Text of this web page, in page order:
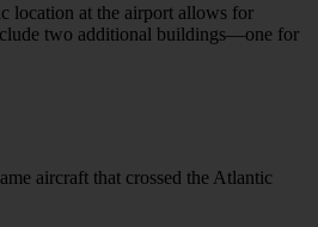
location at the airport allows for
two additional buildings—one for
aircraft that crossed the Atlantic